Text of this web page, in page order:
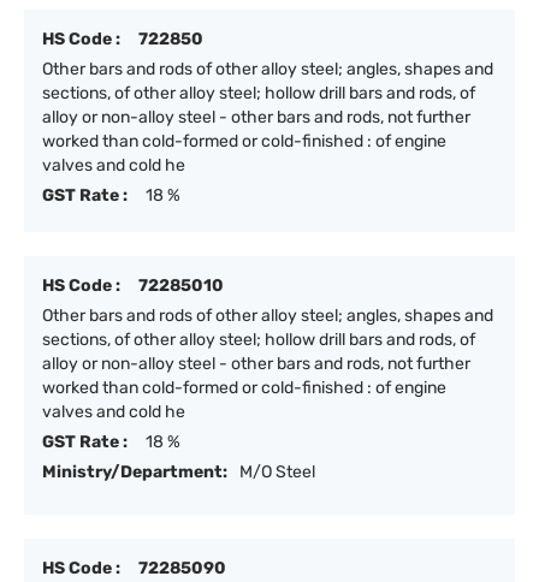
HS Code :
722850
Other bars and rods of other alloy steel; angles, shapes and
sections, of other alloy steel; hollow drill bars and rods, of
alloy or non-alloy steel - other bars and rods, not further
worked than cold-formed or cold-finished : of engine
valves and cold he
GST Rate :
18 %
HS Code :
72285010
Other bars and rods of other alloy steel; angles, shapes and
sections, of other alloy steel; hollow drill bars and rods, of
alloy or non-alloy steel - other bars and rods, not further
worked than cold-formed or cold-finished : of engine
valves and cold he
GST Rate :
18 %
Ministry/Department:
M/O Steel
HS Code :
72285090